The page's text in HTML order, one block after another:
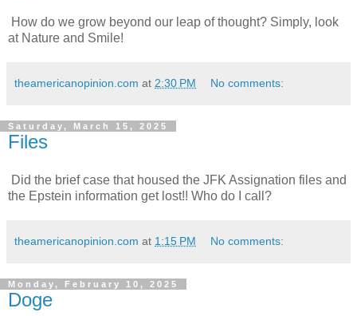
How do we grow beyond our leap of thought? Simply, look
at Nature and Smile!
theamericanopinion.com at 2:30 PM No comments:
Saturday, March 15, 2025
Files
Did the brief case that housed the JFK Assignation files and
the Epstein information get lost!! Who do I call?
theamericanopinion.com at 1:15 PM No comments:
Monday, February 10, 2025
Doge